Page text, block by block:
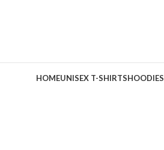
HOMEUNISEX T-SHIRTSHOODIES